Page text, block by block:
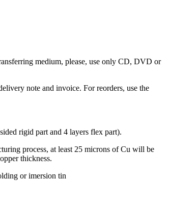
medium, please, use only CD, DVD or
note and invoice. For reorders, use the
rigid part and 4 layers flex part).
process, at least 25 microns of Cu will be
thickness.
or imersion tin